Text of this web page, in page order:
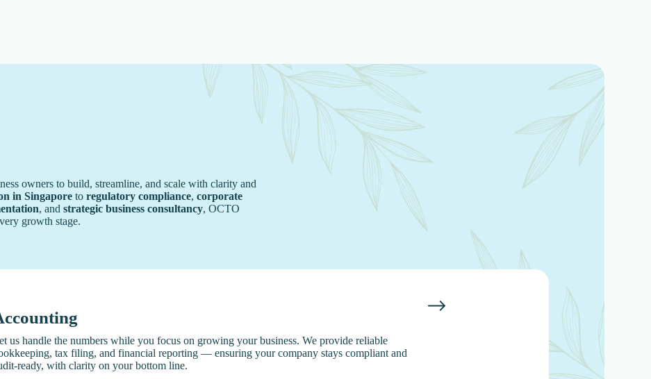
owners to build, streamline, and scale with clarity and
in Singapore toregulatory compliance,corporate
, andstrategic business consultancy, OCTO
growth stage.
us handle the numbers while you focus on growing your business. We provide reliable
tax filing, and financial reporting — ensuring your company stays compliant and
ready, with clarity on your bottom line.